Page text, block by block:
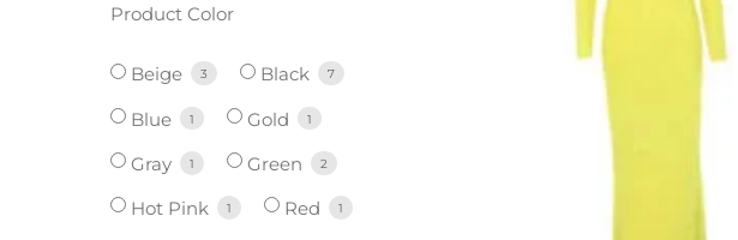
Product Color
Beige 3 Black 7
Blue 1 Gold 1
Gray 1 Green 2
Hot Pink 1 Red 1